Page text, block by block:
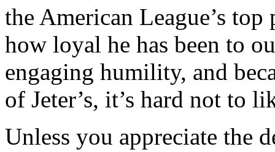
the American League’s
how loyal he has been to
engaging humility, and
of Jeter’s, it’s hard not to
Unless you appreciate the